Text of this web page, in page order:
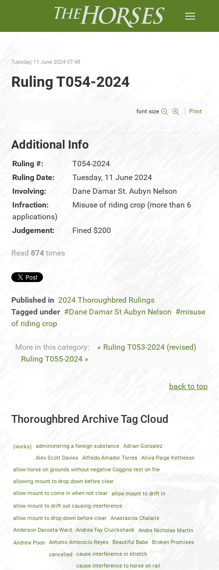
Tuesday, 11 June 2024 07:48
Ruling T054-2024
font size Print
Additional Info
Ruling #:
T054-2024
Ruling Date:
Tuesday, 11 June 2024
Involving:
Dane Damar St. Aubyn Nelson
Infraction:
Misuse of riding crop (more than 6
applications)
Judgement:
Fined $200
Read 874 times
Published in 2024 Thoroughbred Rulings
Tagged under
Dane Damar St Aubyn Nelson
misuse
of riding crop
More in this category:
« Ruling T053-2024 (revised)
Ruling T055-2024 »
back to top
Thoroughbred Archive Tag Cloud
(works) administering a foreign substance
Adrian Gonzalez
Alex Scott Davies
Alfredo Amador Torres
Alivia Paige Kettleson
allow horse on grounds without negative Coggins test on file
allowing mount to drop down before clear
allow mount to come in when not clear
allow mount to drift in
allow mount to drift out causing interference
allow mount to drop down before clear Anastasios Chalaris
Anderson Dacosta Ward Andrea Fay Cruickshank
Andre Nicholas Martin
Andrew Poon
Antonio Ambrocio Reyes Beautiful Babe Broken Promises
cancelled
cause interference in stretch
cause interference to horse on rail